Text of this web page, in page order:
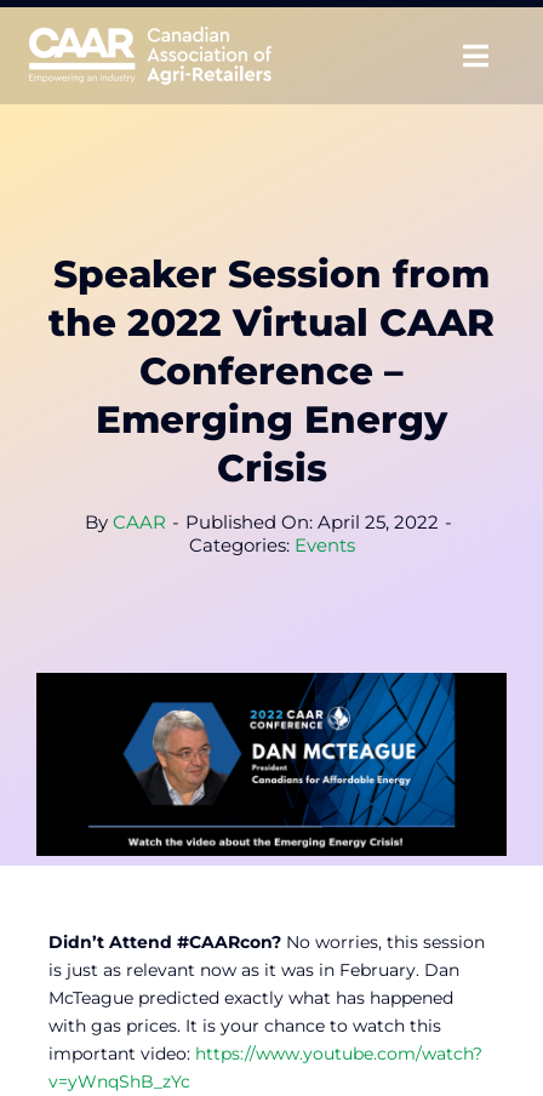
Skip
content
Educate
Unite
CAAR Convention
Speaker Session from
the 2022 Virtual CAAR
Conference –
Emerging Energy
Crisis
By CAAR - Published On: April 25, 2022 -
Categories: Events
Didn’t Attend #CAARcon? No worries, this session
is just as relevant now as it was in February. Dan
McTeague predicted exactly what has happened
with gas prices. It is your chance to watch this
important video: https://www.youtube.com/watch?
v=yWnqShB_zYc